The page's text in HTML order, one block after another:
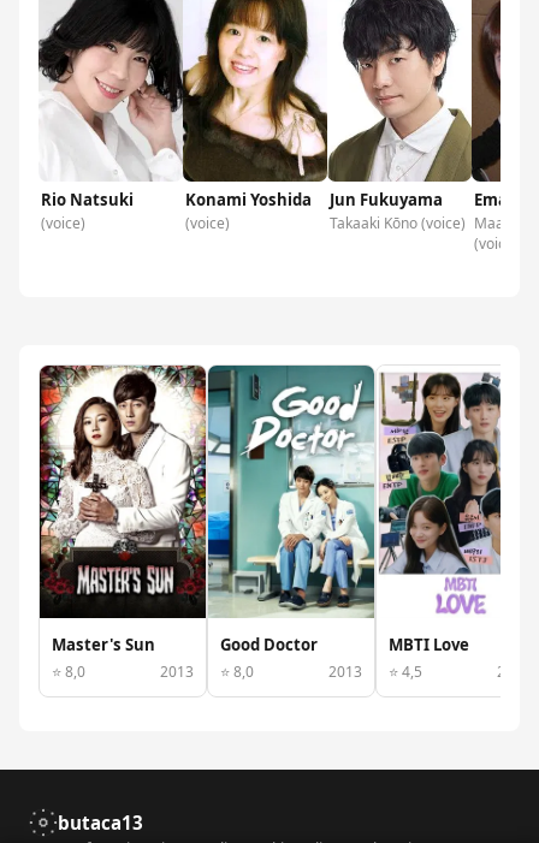
Rio Natsuki
(voice)
Konami Yoshida
(voice)
Jun Fukuyama
Takaaki Kōno (voice)
Ema
Maako
(voice)
Master's Sun
⭐ 8,0 2013
Good Doctor
⭐ 8,0 2013
MBTI Love
⭐ 4,5 2022
butaca13